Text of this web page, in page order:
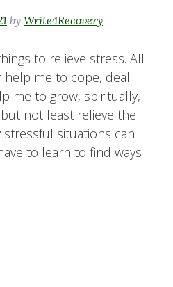
by Write4Recovery
to relieve stress. All
me to cope, deal
me to grow, spiritually,
not least relieve the
stressful situations can
to learn to find ways